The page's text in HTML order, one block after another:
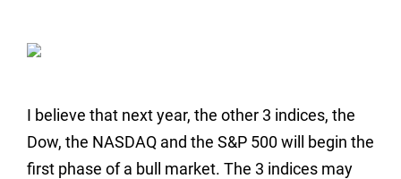
I believe that next year, the other 3 indices, the
Dow, the NASDAQ and the S&P 500 will begin the
first phase of a bull market. The 3 indices may